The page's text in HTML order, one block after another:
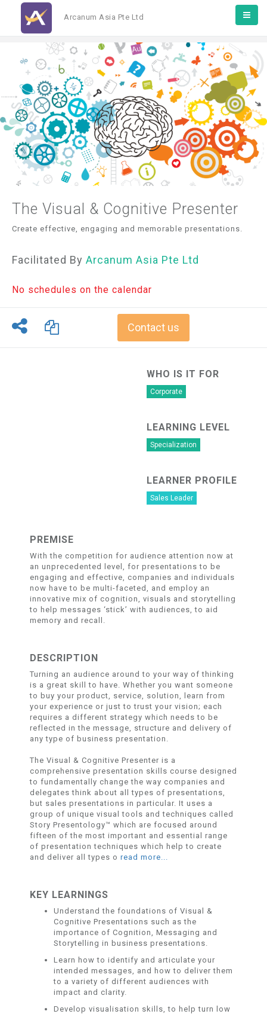
Arcanum Asia Pte Ltd
The Visual & Cognitive Presenter
Create effective, engaging and memorable presentations.
Facilitated By Arcanum Asia Pte Ltd
No schedules on the calendar
Contact us
WHO IS IT FOR
Corporate
LEARNING LEVEL
Specialization
LEARNER PROFILE
Sales Leader
PREMISE
With the competition for audience attention now at
an unprecedented level, for presentations to be
engaging and effective, companies and individuals
now have to be multi-faceted, and employ an
innovative mix of cognition, visuals and storytelling
to help messages ‘stick’ with audiences, to aid
memory and recall.
DESCRIPTION
Turning an audience around to your way of thinking
is a great skill to have. Whether you want someone
to buy your product, service, solution, learn from
your experience or just to trust your vision; each
requires a different strategy which needs to be
reflected in the message, structure and delivery of
any type of business presentation.
The Visual & Cognitive Presenter is a
comprehensive presentation skills course designed
to fundamentally change the way companies and
delegates think about all types of presentations,
but sales presentations in particular. It uses a
group of unique visual tools and techniques called
Story Presentology™ which are focused around
fifteen of the most important and essential range
of presentation techniques which help to create
and deliver all types o read more...
KEY LEARNINGS
Understand the foundations of Visual &
Cognitive Presentations such as the
importance of Cognition, Messaging and
Storytelling in business presentations.
Learn how to identify and articulate your
intended messages, and how to deliver them
to a variety of different audiences with
impact and clarity.
Develop visualisation skills, to help turn low